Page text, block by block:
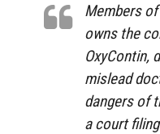
Members
owns the
OxyContin,
mislead
dangers of
a court